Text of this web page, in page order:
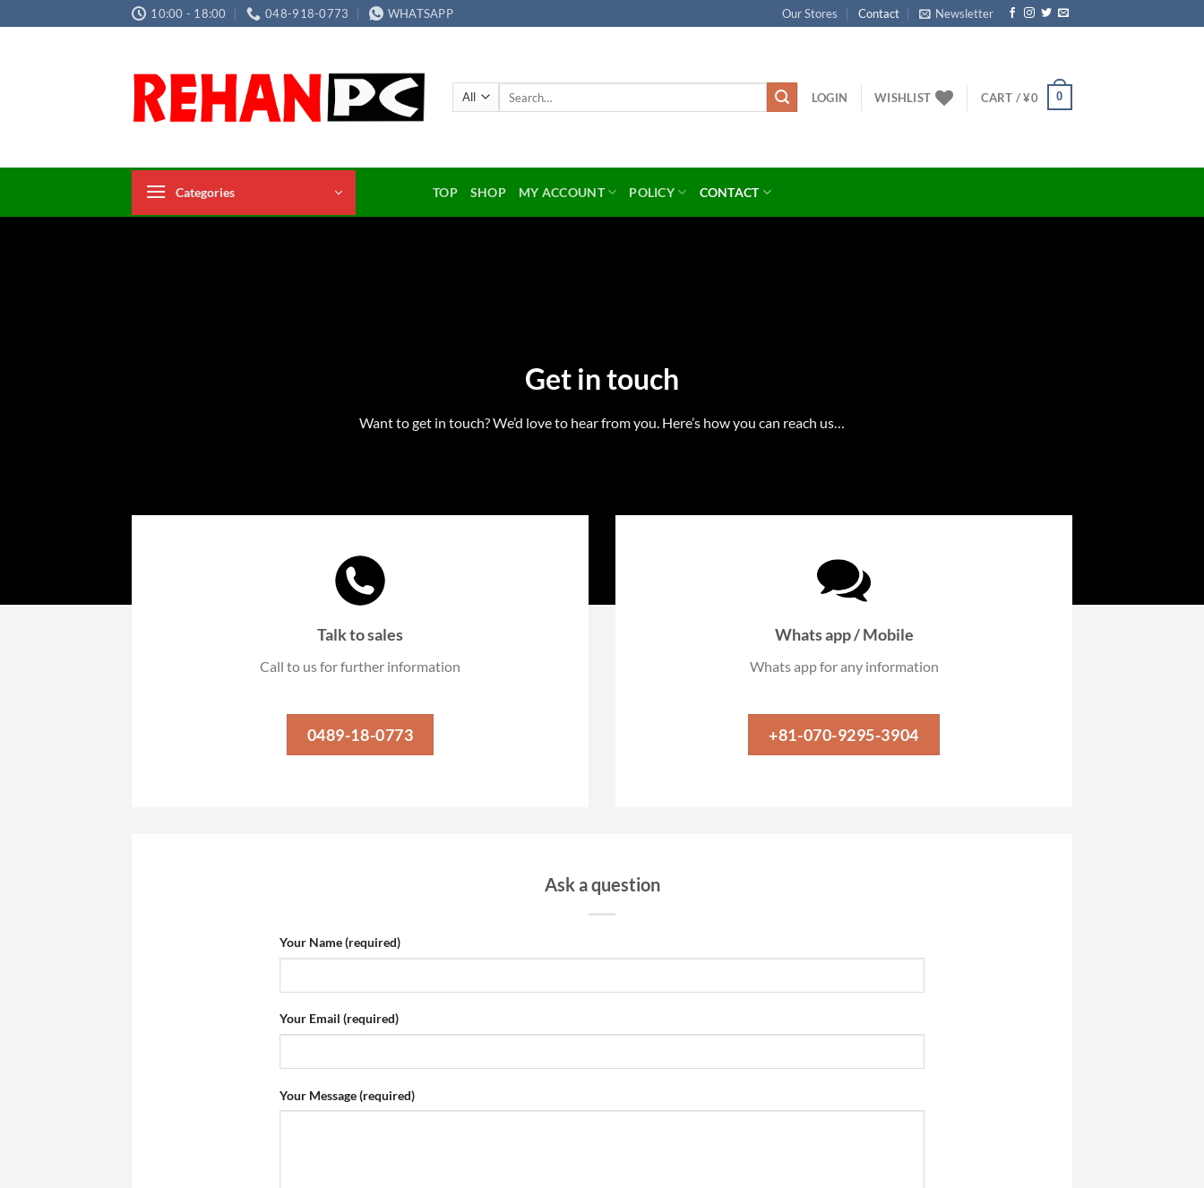
to
10:00 - 18:00 048-918-0773 WHATSAPP Our Stores Contact Newsletter
LOGIN WISHLIST CART /¥0 0
Categories TOP SHOP MY ACCOUNT POLICY CONTACT
Get in touch
Want to get in touch? We’d love to hear from you. Here’s how you can reach us…
Talk to sales
Call to us for further information
0489-18-0773
Whats app / Mobile
Whats app for any information
+81-070-9295-3904
Ask a question
Your Name (required)
Your Email (required)
Your Message (required)